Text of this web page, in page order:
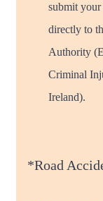
submit
directly to
Authority
Criminal
Ireland).
*Road